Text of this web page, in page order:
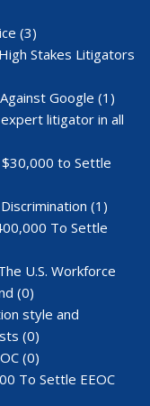
(3)
Stakes Litigators
Google (1)
litigator in all
to Settle
(1)
To Settle
U.S. Workforce
(0)
style and
(0)
(0)
To Settle EEOC